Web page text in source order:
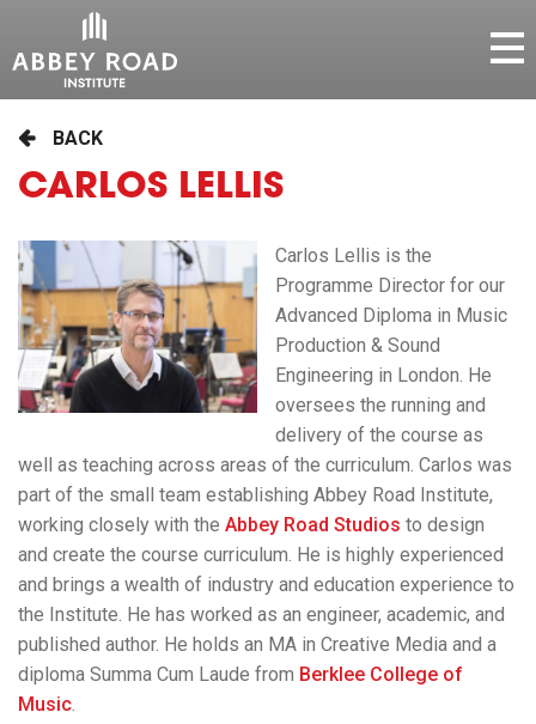
BACK
CARLOS LELLIS
Carlos Lellis is the
Programme Director for our
Advanced Diploma in Music
Production & Sound
Engineering in London. He
oversees the running and
delivery of the course as
well as teaching across areas of the curriculum. Carlos was
part of the small team establishing Abbey Road Institute,
working closely with the Abbey Road Studios to design
and create the course curriculum. He is highly experienced
and brings a wealth of industry and education experience to
the Institute. He has worked as an engineer, academic, and
published author. He holds an MA in Creative Media and a
diploma Summa Cum Laude from Berklee College of
Music.